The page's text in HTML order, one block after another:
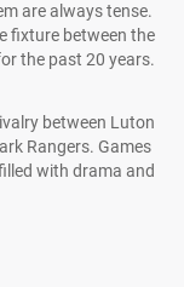
are always tense.
fixture between the
the past 20 years.
between Luton
Rangers. Games
with drama and